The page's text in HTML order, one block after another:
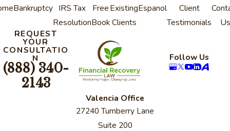
Bankruptcy IRS Tax
Resolution
Free
Book
Existing
Clients
Espanol
Client
Testimonials
Us
Follow Us
REQUEST
YOUR
CONSULTATIO
N
(888) 340-
2143
Valencia Office
27240 Turnberry Lane
Suite 200